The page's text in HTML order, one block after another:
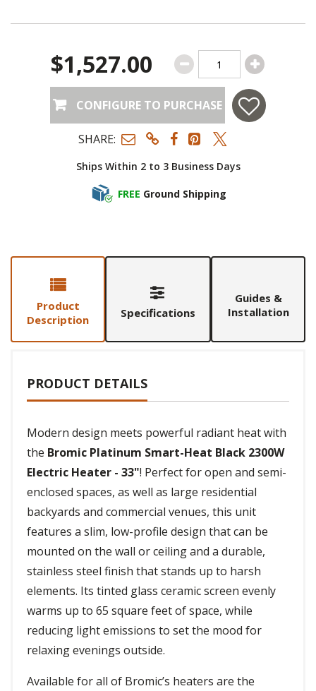
Ships Within 2 to 3 Business Days
FREE Ground Shipping
$1,527.00
CONFIGURE TO PURCHASE
SHARE:
Product
Description
Specifications
Guides &
Installation
PRODUCT DETAILS
Modern design meets powerful radiant heat with
the Bromic Platinum Smart-Heat Black 2300W
Electric Heater - 33"! Perfect for open and semi-
enclosed spaces, as well as large residential
backyards and commercial venues, this unit
features a slim, low-profile design that can be
mounted on the wall or ceiling and a durable,
stainless steel finish that stands up to harsh
elements. Its tinted glass ceramic screen evenly
warms up to 65 square feet of space, while
reducing light emissions to set the mood for
relaxing evenings outside.
Available for all of Bromic’s heaters are the